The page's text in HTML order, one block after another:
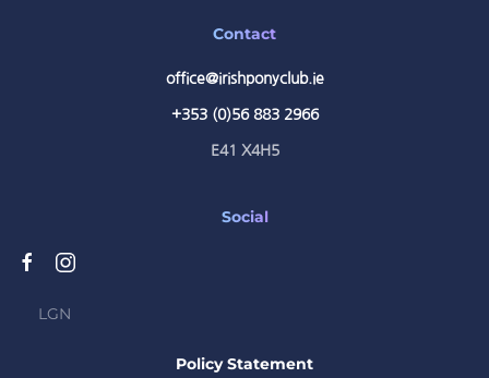
Contact
office@irishponyclub.ie
+353 (0)56 883 2966
E41 X4H5
Social
LGN
Policy Statement